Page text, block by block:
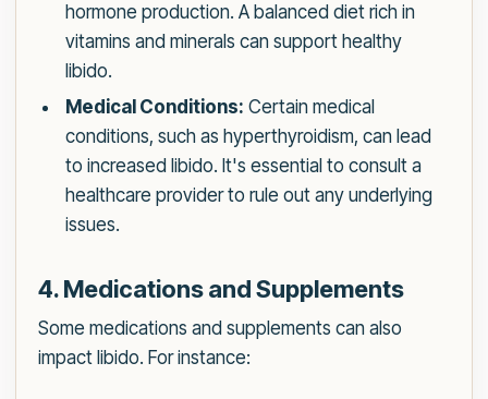
hormone production. A balanced diet rich in
vitamins and minerals can support healthy
libido.
Medical Conditions: Certain medical
conditions, such as hyperthyroidism, can lead
to increased libido. It's essential to consult a
healthcare provider to rule out any underlying
issues.
4. Medications and Supplements
Some medications and supplements can also
impact libido. For instance: